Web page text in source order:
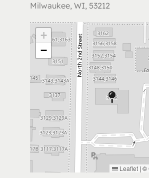
Milwaukee, WI, 53212
+
−
Leaflet | ©